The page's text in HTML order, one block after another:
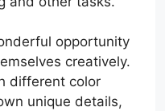
opportunity
creatively.
different color
unique details,